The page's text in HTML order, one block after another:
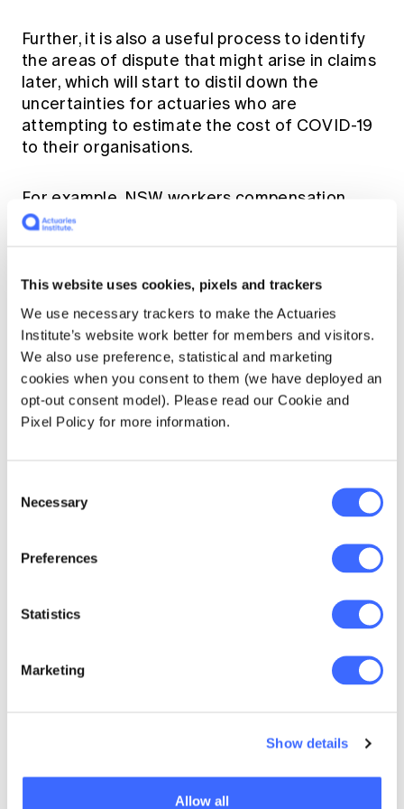
This website uses cookies, pixels and trackers
We use necessary trackers to make the Actuaries
Institute’s website work better for members and visitors.
We also use preference, statistical and marketing
cookies when you consent to them (we have deployed an
opt-out consent model). Please read our Cookie and
Pixel Policy for more information.
Selection
Necessary
Preferences
Statistics
Marketing
Show details
Allow all
Further, it is also a useful process to identify
the areas of dispute that might arise in claims
later, which will start to distil down the
uncertainties for actuaries who are
attempting to estimate the cost of COVID-19
to their organisations.
For example, NSW workers compensation
legislation requires that employment must be
in section 9A(2) of the Workers Compensation
Act 1987 (NSW), circumstances specific to
COVID-19 should be considered and may
include:
Work related travel to an area with a
known COVID-19 outbreak.
who have contracted COVID-19.
have contracted COVID-19, i.e. living with
someone or attended gatherings with
Travel history two weeks prior (number of
the date of the claimed event.
Fairness in dispute
resolution